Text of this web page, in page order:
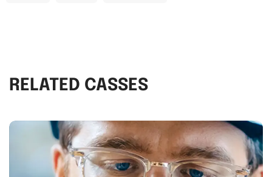
RELATED CASSES